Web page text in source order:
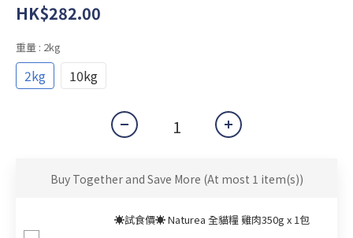
HK$282.00
重量 : 2kg
2kg 10kg
Buy Together and Save More (At most 1 item(s))
☀試食價☀ Naturea 全貓糧 雞肉350g x 1包